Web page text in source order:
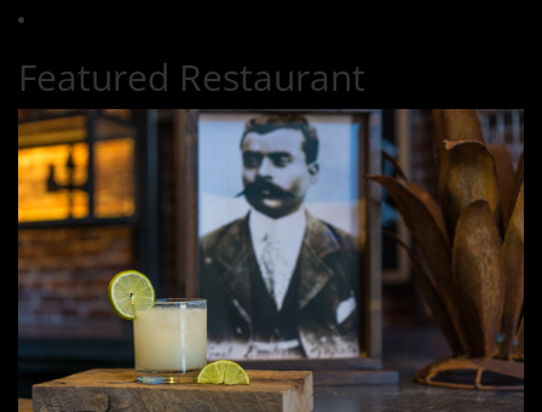
Featured Restaurant